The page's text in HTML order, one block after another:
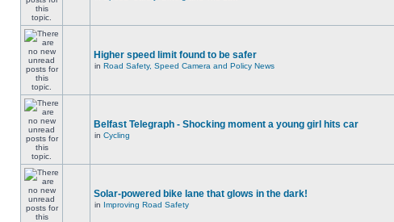
Higher speed limit found to be safer
in Road Safety, Speed Camera and Policy News
Belfast Telegraph - Shocking moment a young girl hits car
in Cycling
Solar-powered bike lane that glows in the dark!
in Improving Road Safety